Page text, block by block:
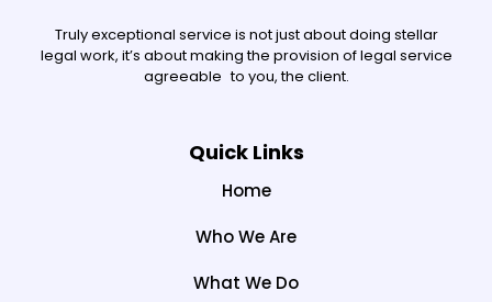
Truly exceptional service is not just about doing stellar
legal work, it’s about making the provision of legal service
agreeable to you, the client.
Quick Links
Home
Who We Are
What We Do